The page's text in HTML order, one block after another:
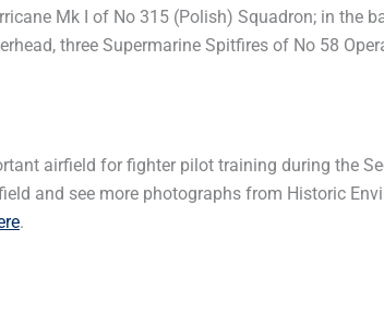
Mk I of No 315 (Polish) Squadron; in the
three Supermarine Spitfires of No 58
airfield for fighter pilot training during the
and see more photographs from Historic
.